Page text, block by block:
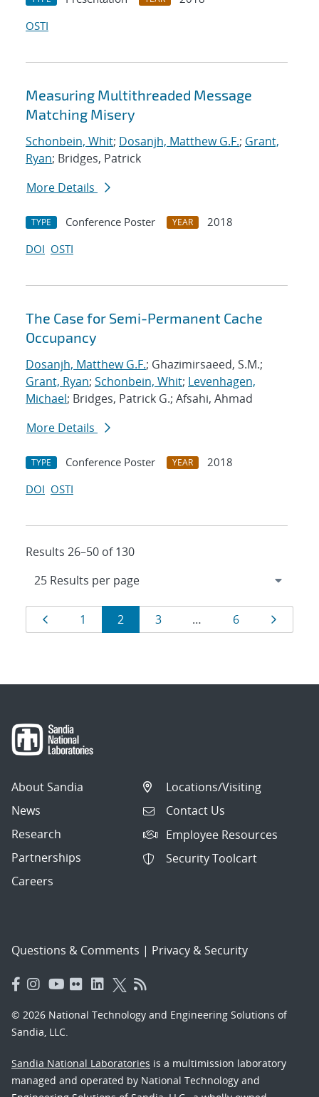
OSTI
Measuring Multithreaded Message
Matching Misery
Schonbein, Whit; Dosanjh, Matthew G.F.; Grant,
Ryan; Bridges, Patrick
More Details
TYPE Conference Poster YEAR
2018
DOI OSTI
The Case for Semi-Permanent Cache
Occupancy
Dosanjh, Matthew G.F.; Ghazimirsaeed, S.M.;
Grant, Ryan; Schonbein, Whit; Levenhagen,
Michael; Bridges, Patrick G.; Afsahi, Ahmad
More Details
TYPE Conference Poster YEAR
2018
DOI OSTI
Results 26–50 of 130
Results
navigation
Page
1 Page
2 Page
3 … Page
6
About Sandia
News
Research
Partnerships
Careers
Locations/Visiting
Contact Us
Employee Resources
Security Toolcart
Questions & Comments | Privacy & Security
© 2026 National Technology and Engineering Solutions of
Sandia, LLC.
Sandia National Laboratories is a multimission laboratory
managed and operated by National Technology and